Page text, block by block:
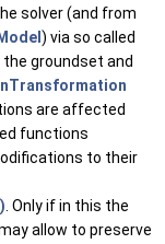
solver (and from
) via so called
groundset and
are affected
functions
to their
. Only if in this the
allow to preserve